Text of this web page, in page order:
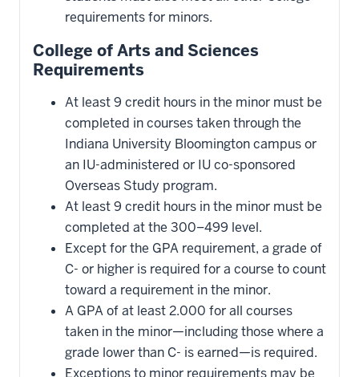
requirements for minors.
College of Arts and Sciences
Requirements
At least 9 credit hours in the minor must be
completed in courses taken through the
Indiana University Bloomington campus or
an IU-administered or IU co-sponsored
Overseas Study program.
At least 9 credit hours in the minor must be
completed at the 300–499 level.
Except for the GPA requirement, a grade of
C- or higher is required for a course to count
toward a requirement in the minor.
A GPA of at least 2.000 for all courses
taken in the minor—including those where a
grade lower than C- is earned—is required.
Exceptions to minor requirements may be